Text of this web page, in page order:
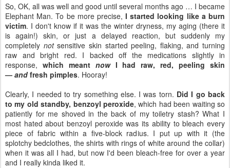
So, OK, all was well and good until several months ago … I became
Elephant Man. To be more precise,I started looking like a burn
victim. I don't know if it was the winter dryness, my aging (there it
is again!) skin, or just a delayed reaction, but suddenly my
completely notsensitive skin started peeling, flaking, and turning
raw and bright red. I backed off the medications slightly in
response, which meant nowI had raw, red, peeling skin
— andfresh pimples. Hooray!
Clearly, I needed to try something else. I was torn. Did I go back
to my old standby, benzoyl peroxide, which had been waiting so
patiently for me shoved in the back of my toiletry stash? What I
most hated about benzoyl peroxide was its ability to bleach every
piece of fabric within a five-block radius. I put up with it (the
splotchy bedclothes, the shirts with rings of white around the collar)
when it was all I had, but now I'd been bleach-free for over a year
and I really kinda liked it.